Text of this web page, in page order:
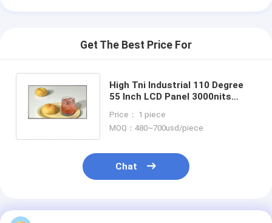
Get The Best Price For
High Tni Industrial 110 Degree
55 Inch LCD Panel 3000nits
2K HD
Price： 1 piece
MOQ：480~700usd/piece
Chat